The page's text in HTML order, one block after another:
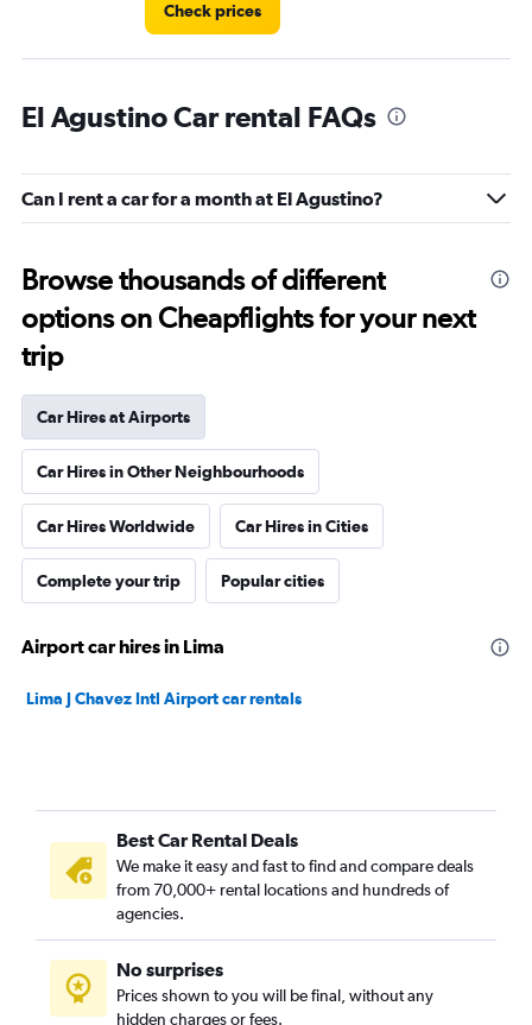
Check prices
El Agustino Car rental FAQs
Can I rent a car for a month at El Agustino?
Browse thousands of different
options on Cheapflights for your next
trip
Car Hires at Airports
Car Hires in Other Neighbourhoods
Car Hires Worldwide Car Hires in Cities
Complete your trip Popular cities
Airport car hires in Lima
Lima J Chavez Intl Airport car rentals
Best Car Rental Deals
We make it easy and fast to find and compare deals
from 70,000+ rental locations and hundreds of
agencies.
No surprises
Prices shown to you will be final, without any
hidden charges or fees.